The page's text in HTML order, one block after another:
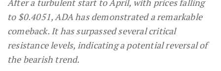
to $0.4051, ADA has demonstrated a remarkable
comeback. It has surpassed several critical
resistance levels, indicating a potential reversal of
the bearish trend.